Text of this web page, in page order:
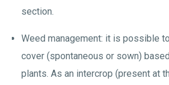
section.
Weed management: it is possible
cover (spontaneous or sown)
plants. As an intercrop (present at